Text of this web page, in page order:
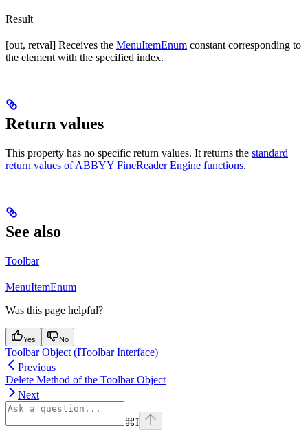
Result
[out, retval] Receives the MenuItemEnum constant corresponding to
the element with the specified index.
Return values
This property has no specific return values. It returns the standard
return values of ABBYY FineReader Engine functions.
See also
Toolbar
MenuItemEnum
Was this page helpful?
Yes No
Toolbar Object (IToolbar Interface)
Previous
Delete Method of the Toolbar Object
Next
⌘I